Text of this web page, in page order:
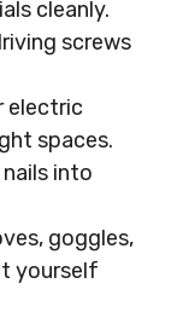
cleanly.
screws
electric
spaces.
into
goggles,
yourself